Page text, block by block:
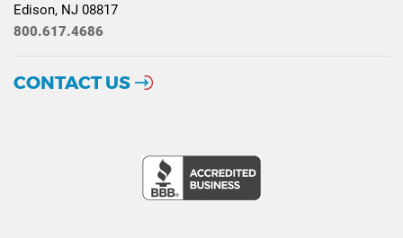
Edison, NJ 08817
800.617.4686
CONTACT US